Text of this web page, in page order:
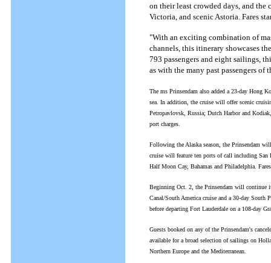
on their least crowded days, and
Victoria, and scenic Astoria. Fares
"With an exciting combination of
channels, this itinerary showcases
793 passengers and eight sailings,
as with the many past passengers of
The ms Prinsendam also added a 23-day Hong
sea. In addition, the cruise will offer scenic
Petropavlovsk, Russia; Dutch Harbor and
port charges.
Following the Alaska season, the Prinsendam
cruise will feature ten ports of call including San
Half Moon Cay, Bahamas and Philadelphia.
Beginning Oct. 2, the Prinsendam will continue
Canal/South America cruise and a 30-day
before departing Fort Lauderdale on a 108-day
Guests booked on any of the Prinsendam's
available for a broad selection of sailings on
Northern Europe and the Mediterranean.